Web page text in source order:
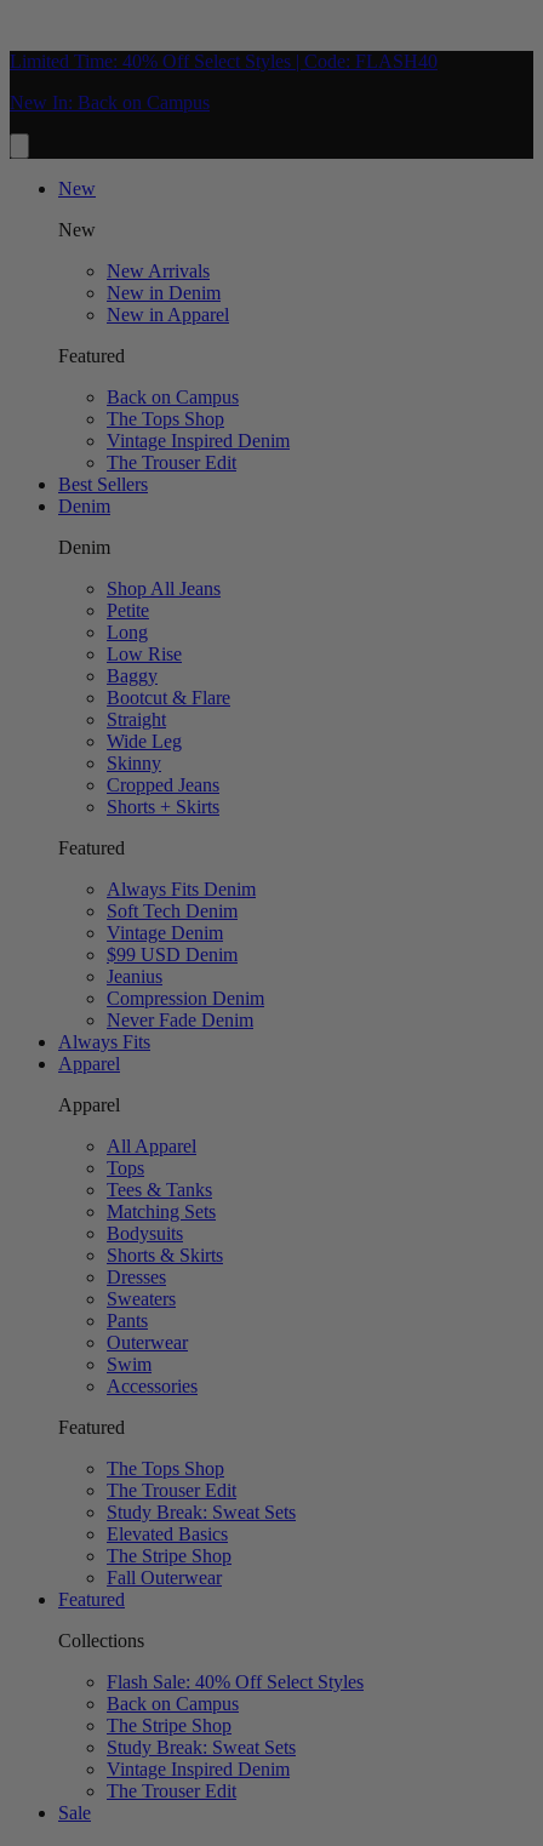
Limited Time: 40% Off Select Styles | Code: FLASH40
New In: Back on Campus
New
New
New Arrivals
New in Denim
New in Apparel
Featured
Back on Campus
The Tops Shop
Vintage Inspired Denim
The Trouser Edit
Best Sellers
Denim
Denim
Shop All Jeans
Petite
Long
Low Rise
Baggy
Bootcut & Flare
Straight
Wide Leg
Skinny
Cropped Jeans
Shorts + Skirts
Featured
Always Fits Denim
Soft Tech Denim
Vintage Denim
$99 USD Denim
Jeanius
Compression Denim
Never Fade Denim
Always Fits
Apparel
Apparel
All Apparel
Tops
Tees & Tanks
Matching Sets
Bodysuits
Shorts & Skirts
Dresses
Sweaters
Pants
Outerwear
Swim
Accessories
Featured
The Tops Shop
The Trouser Edit
Study Break: Sweat Sets
Elevated Basics
The Stripe Shop
Fall Outerwear
Featured
Collections
Flash Sale: 40% Off Select Styles
Back on Campus
The Stripe Shop
Study Break: Sweat Sets
Vintage Inspired Denim
The Trouser Edit
Sale